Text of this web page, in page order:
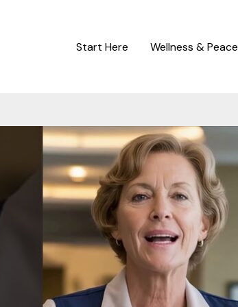
Start Here Wellness & Peace